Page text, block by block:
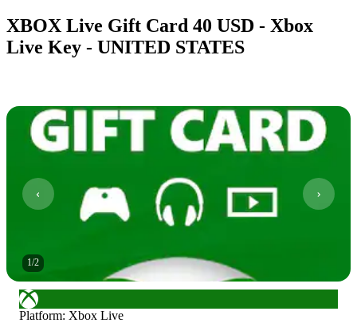
XBOX Live Gift Card 40 USD - Xbox
Live Key - UNITED STATES
1/2
Platform: Xbox Live